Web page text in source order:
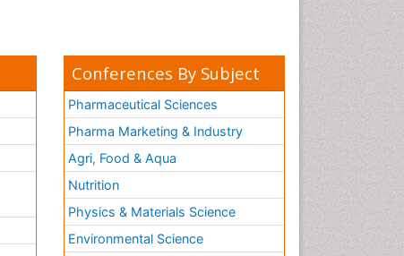
Conferences By Subject
Pharmaceutical Sciences
Pharma Marketing & Industry
Agri, Food & Aqua
Nutrition
Physics & Materials Science
Environmental Science